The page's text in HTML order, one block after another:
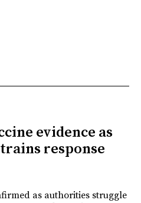
evidence as
response
as authorities struggle